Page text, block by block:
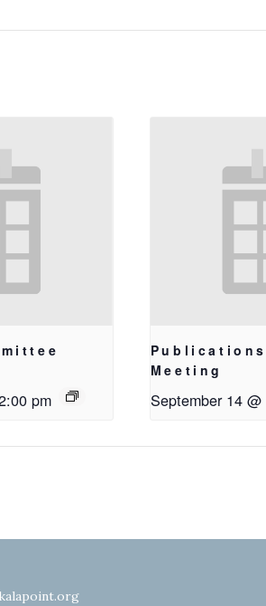
pm
Meeting
September 14
kalapoint.org